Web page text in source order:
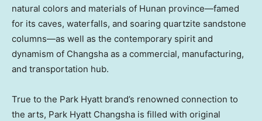
natural colors and materials of Hunan province—famed
for its caves, waterfalls, and soaring quartzite sandstone
columns—as well as the contemporary spirit and
dynamism of Changsha as a commercial, manufacturing,
and transportation hub.
True to the Park Hyatt brand’s renowned connection to
the arts, Park Hyatt Changsha is filled with original